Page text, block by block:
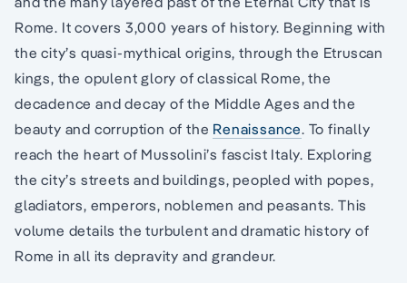
Rome. It covers 3,000 years of history. Beginning with
the city’s quasi-mythical origins, through the Etruscan
kings, the opulent glory of classical Rome, the
decadence and decay of the Middle Ages and the
beauty and corruption of the Renaissance. To finally
reach the heart of Mussolini’s fascist Italy. Exploring
the city’s streets and buildings, peopled with popes,
gladiators, emperors, noblemen and peasants. This
volume details the turbulent and dramatic history of
Rome in all its depravity and grandeur.